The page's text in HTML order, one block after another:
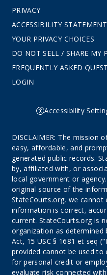
PRIVACY
ACCESSIBILITY STATEMENT
YOUR PRIVACY CHOICES
DO NOT SELL / SHARE MY
FREQUENTLY ASKED
LOGIN
Accessibility
DISCLAIMER: The mission
easy, affordable, and
generated public records.
by, affiliated with, or
local government or
original source of the
StateCourts.org, we
information is correct,
current. StateCourts.org is
organization as determined
Act, 15 USC § 1681 et seq
provided cannot be used to
for personal credit or
evaluate risk connected